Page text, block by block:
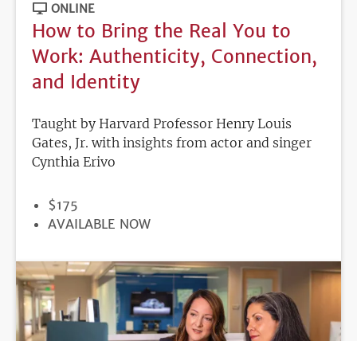
ONLINE
How to Bring the Real You to
Work: Authenticity, Connection,
and Identity
Taught by Harvard Professor Henry Louis
Gates, Jr. with insights from actor and singer
Cynthia Erivo
PRICE
$175
REGISTRATION
AVAILABLE NOW